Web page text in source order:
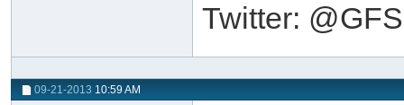
Twitter:
09-21-2013 10:59 AM